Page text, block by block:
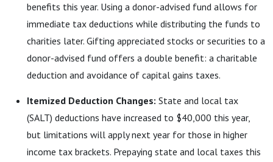
benefits this year. Using a donor-advised fund allows for
immediate tax deductions while distributing the funds to
charities later. Gifting appreciated stocks or securities to a
donor-advised fund offers a double benefit: a charitable
deduction and avoidance of capital gains taxes.
Itemized Deduction Changes: State and local tax
(SALT) deductions have increased to $40,000 this year,
but limitations will apply next year for those in higher
income tax brackets. Prepaying state and local taxes this